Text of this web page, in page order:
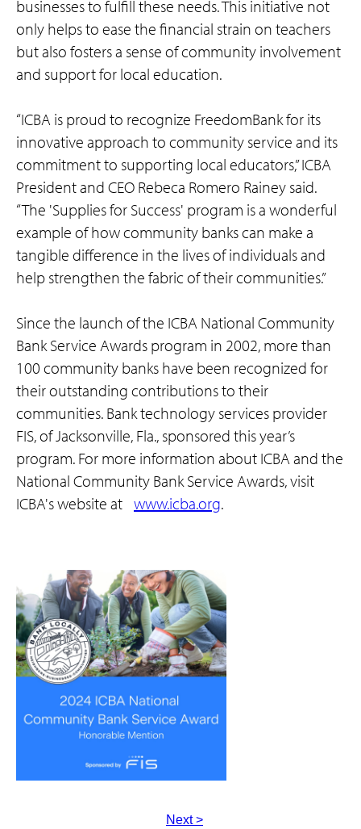
businesses to fulfill these needs. This initiative not
only helps to ease the financial strain on teachers
but also fosters a sense of community involvement
and support for local education.
“ICBA is proud to recognize FreedomBank for its
innovative approach to community service and its
commitment to supporting local educators,” ICBA
President and CEO Rebeca Romero Rainey said.
“The 'Supplies for Success' program is a wonderful
example of how community banks can make a
tangible difference in the lives of individuals and
help strengthen the fabric of their communities.”
Since the launch of the ICBA National Community
Bank Service Awards program in 2002, more than
100 community banks have been recognized for
their outstanding contributions to their
communities. Bank technology services provider
FIS, of Jacksonville, Fla., sponsored this year’s
program. For more information about ICBA and the
National Community Bank Service Awards, visit
ICBA's website at www.icba.org.
Next >